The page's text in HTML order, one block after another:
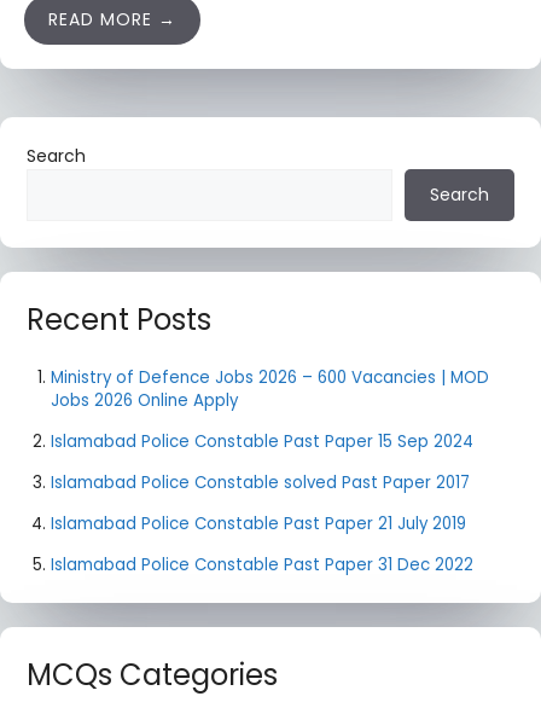
READ MORE
Search
Search
Recent Posts
Ministry of Defence Jobs 2026 – 600 Vacancies | MOD
Jobs 2026 Online Apply
Islamabad Police Constable Past Paper 15 Sep 2024
Islamabad Police Constable solved Past Paper 2017
Islamabad Police Constable Past Paper 21 July 2019
Islamabad Police Constable Past Paper 31 Dec 2022
MCQs Categories